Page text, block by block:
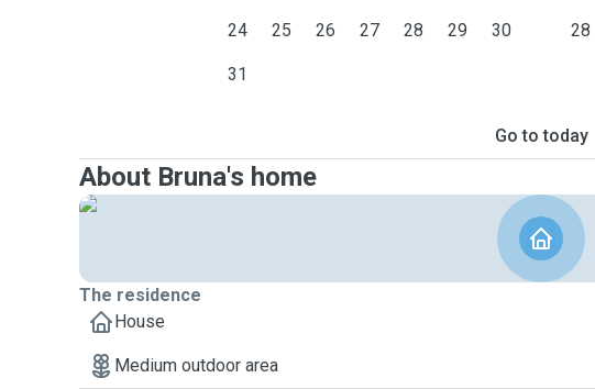
24 25 26 27 28 29 30
31
28
Go to today
About Bruna's home
The residence
House
Medium outdoor area